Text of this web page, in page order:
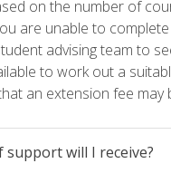
on the number of
are unable to
advising team to
to work out a
an extension fee may
support will I receive?